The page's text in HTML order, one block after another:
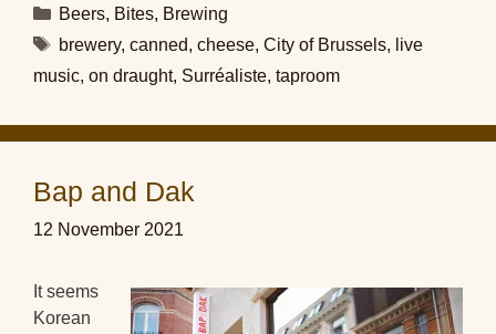
Categories
Beers, Bites, Brewing
Tags
brewery, canned, cheese, City of Brussels, live
music, on draught, Surréaliste, taproom
Bap and Dak
12 November 2021
It seems
Korean